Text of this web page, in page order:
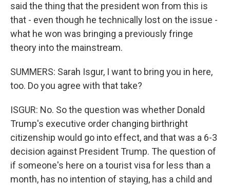
said the thing that the president won from this is
that - even though he technically lost on the issue -
what he won was bringing a previously fringe
theory into the mainstream.
SUMMERS: Sarah Isgur, I want to bring you in here,
too. Do you agree with that take?
ISGUR: No. So the question was whether Donald
Trump's executive order changing birthright
citizenship would go into effect, and that was a 6-3
decision against President Trump. The question of
if someone's here on a tourist visa for less than a
month, has no intention of staying, has a child and